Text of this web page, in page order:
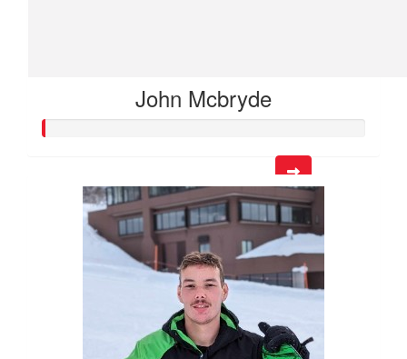
John Mcbryde